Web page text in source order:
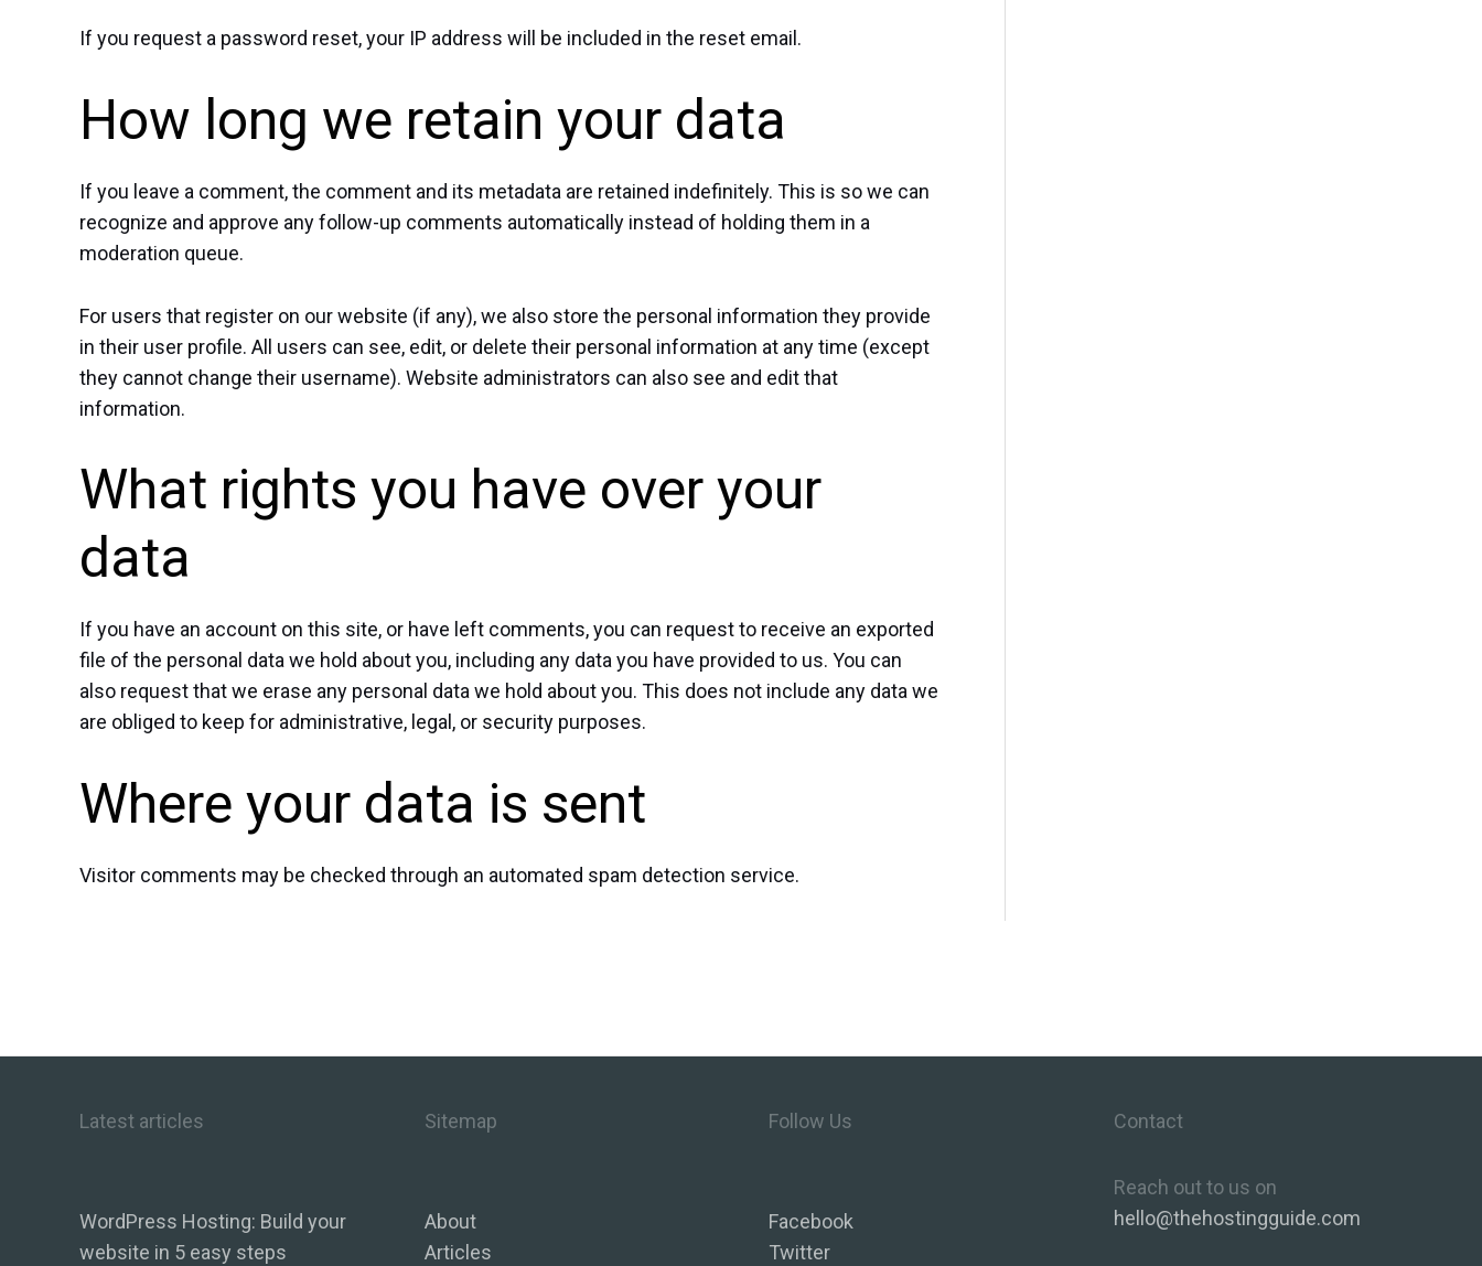
If you request a password reset, your IP address will be included in the reset email.
How long we retain your data
If you leave a comment, the comment and its metadata are retained indefinitely. This is so we can
recognize and approve any follow-up comments automatically instead of holding them in a
moderation queue.
For users that register on our website (if any), we also store the personal information they provide
in their user profile. All users can see, edit, or delete their personal information at any time (except
they cannot change their username). Website administrators can also see and edit that
information.
What rights you have over your
data
If you have an account on this site, or have left comments, you can request to receive an exported
file of the personal data we hold about you, including any data you have provided to us. You can
also request that we erase any personal data we hold about you. This does not include any data we
are obliged to keep for administrative, legal, or security purposes.
Where your data is sent
Visitor comments may be checked through an automated spam detection service.
Latest articles
WordPress Hosting: Build your
website in 5 easy steps
Sitemap
About
Articles
Follow Us
Facebook
Twitter
Contact
Reach out to us on
hello@thehostingguide.com